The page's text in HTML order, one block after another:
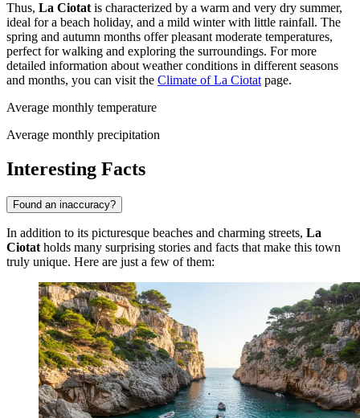
Thus, La Ciotat is characterized by a warm and very dry summer,
ideal for a beach holiday, and a mild winter with little rainfall. The
spring and autumn months offer pleasant moderate temperatures,
perfect for walking and exploring the surroundings. For more
detailed information about weather conditions in different seasons
and months, you can visit the Climate of La Ciotat page.
Average monthly temperature
Average monthly precipitation
Interesting Facts
Found an inaccuracy?
In addition to its picturesque beaches and charming streets, La
Ciotat holds many surprising stories and facts that make this town
truly unique. Here are just a few of them: